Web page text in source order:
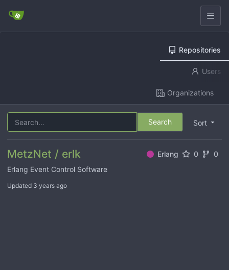
Repositories
Users
Organizations
Sort
Search
MetzNet / erlk Erlang 0
0
Erlang Event Control Software
Updated